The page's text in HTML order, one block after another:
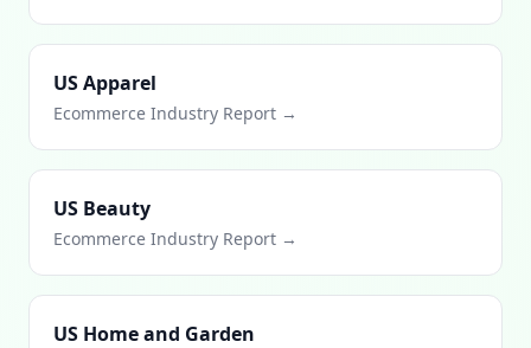
US Apparel
Ecommerce Industry Report →
US Beauty
Ecommerce Industry Report →
US Home and Garden